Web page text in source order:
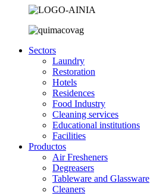
Sectors
Laundry
Restoration
Hotels
Residences
Food Industry
Cleaning services
Educational institutions
Facilities
Productos
Air Fresheners
Degreasers
Tableware and Glassware
Cleaners